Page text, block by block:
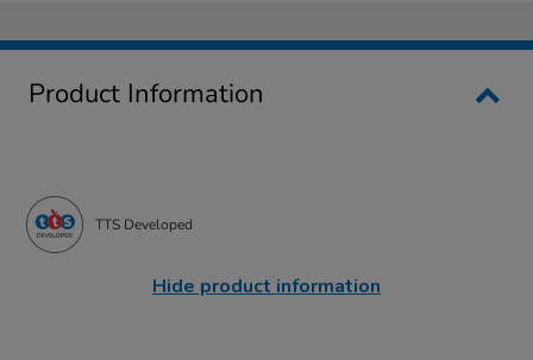
Product Information
TTS Developed
Hide product information